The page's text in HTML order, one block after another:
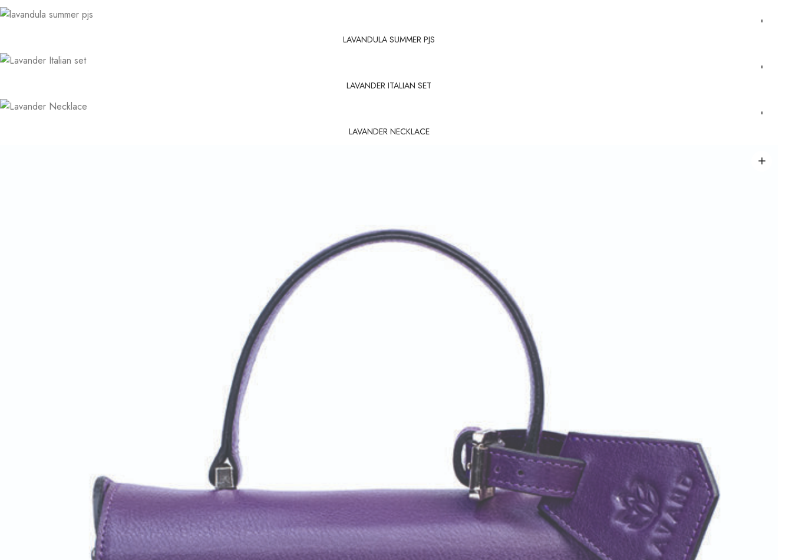
LAVANDULA SUMMER PJS
LAVANDER ITALIAN SET
LAVANDER NECKLACE